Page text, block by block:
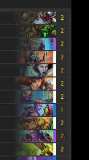
2
2
2
2
2
2
2
1
2
2
2